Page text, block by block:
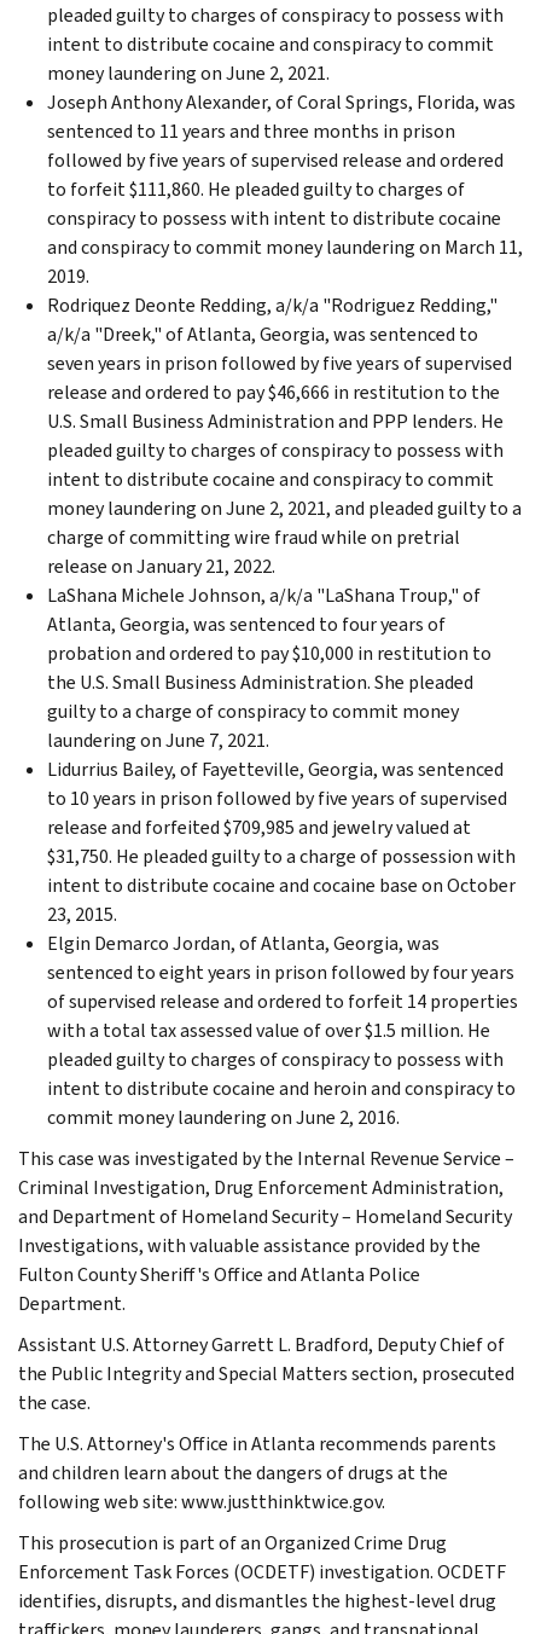
pleaded guilty to charges of conspiracy to possess with
intent to distribute cocaine and conspiracy to commit
money laundering on June 2, 2021.
Joseph Anthony Alexander, of Coral Springs, Florida, was
sentenced to 11 years and three months in prison
followed by five years of supervised release and ordered
to forfeit $111,860. He pleaded guilty to charges of
conspiracy to possess with intent to distribute cocaine
and conspiracy to commit money laundering on March 11,
2019.
Rodriquez Deonte Redding, a/k/a "Rodriguez Redding,"
a/k/a "Dreek," of Atlanta, Georgia, was sentenced to
seven years in prison followed by five years of supervised
release and ordered to pay $46,666 in restitution to the
U.S. Small Business Administration and PPP lenders. He
pleaded guilty to charges of conspiracy to possess with
intent to distribute cocaine and conspiracy to commit
money laundering on June 2, 2021, and pleaded guilty to a
charge of committing wire fraud while on pretrial
release on January 21, 2022.
LaShana Michele Johnson, a/k/a "LaShana Troup," of
Atlanta, Georgia, was sentenced to four years of
probation and ordered to pay $10,000 in restitution to
the U.S. Small Business Administration. She pleaded
guilty to a charge of conspiracy to commit money
laundering on June 7, 2021.
Lidurrius Bailey, of Fayetteville, Georgia, was sentenced
to 10 years in prison followed by five years of supervised
release and forfeited $709,985 and jewelry valued at
$31,750. He pleaded guilty to a charge of possession with
intent to distribute cocaine and cocaine base on October
23, 2015.
Elgin Demarco Jordan, of Atlanta, Georgia, was
sentenced to eight years in prison followed by four years
of supervised release and ordered to forfeit 14 properties
with a total tax assessed value of over $1.5 million. He
pleaded guilty to charges of conspiracy to possess with
intent to distribute cocaine and heroin and conspiracy to
commit money laundering on June 2, 2016.
This case was investigated by the Internal Revenue Service –
Criminal Investigation, Drug Enforcement Administration,
and Department of Homeland Security – Homeland Security
Investigations, with valuable assistance provided by the
Fulton County Sheriff's Office and Atlanta Police
Department.
Assistant U.S. Attorney Garrett L. Bradford, Deputy Chief of
the Public Integrity and Special Matters section, prosecuted
the case.
The U.S. Attorney's Office in Atlanta recommends parents
and children learn about the dangers of drugs at the
following web site: www.justthinktwice.gov.
This prosecution is part of an Organized Crime Drug
Enforcement Task Forces (OCDETF) investigation. OCDETF
identifies, disrupts, and dismantles the highest-level drug